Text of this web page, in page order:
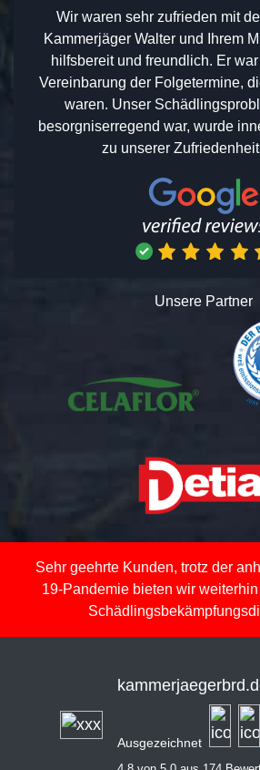
Wir waren sehr zufrieden mit
Kammerjäger Walter und Ihrem
hilfsbereit und freundlich. Er
Vereinbarung der Folgetermine,
waren. Unser
besorgniserregend war, wurde
zu unserer
Unsere Partner
Sehr geehrte Kunden, trotz der
19-Pandemie bieten wir
Ausgezeichnet